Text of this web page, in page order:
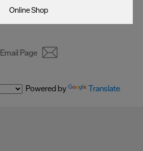
Online Shop
Email Page
Powered by Translate